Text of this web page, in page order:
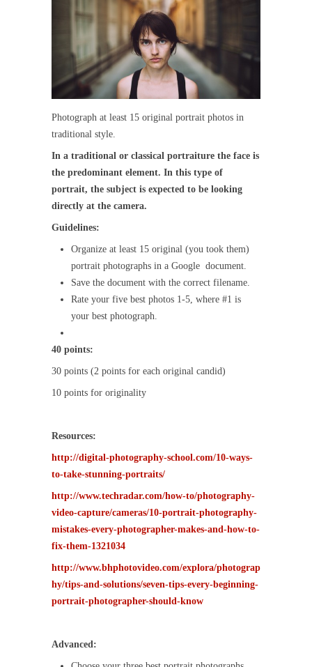
Photograph at least 15 original portrait photos in
traditional style.
In a traditional or classical portraiture the face is
the predominant element. In this type of
portrait, the subject is expected to be looking
directly at the camera.
Guidelines:
Organize at least 15 original (you took them)
portrait photographs in a Google document.
Save the document with the correct filename.
Rate your five best photos 1-5, where #1 is
your best photograph.
40 points:
30 points (2 points for each original candid)
10 points for originality
Resources:
http://digital-photography-school.com/10-ways-
to-take-stunning-portraits/
http://www.techradar.com/how-to/photography-
video-capture/cameras/10-portrait-photography-
mistakes-every-photographer-makes-and-how-to-
fix-them-1321034
http://www.bhphotovideo.com/explora/photograp
hy/tips-and-solutions/seven-tips-every-beginning-
portrait-photographer-should-know
Advanced: